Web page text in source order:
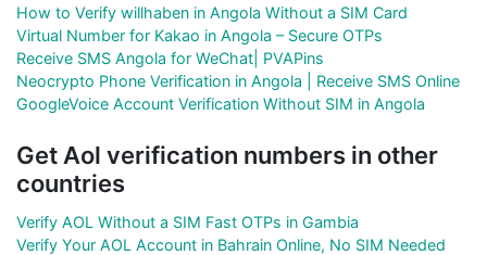
How to Verify willhaben in Angola Without a SIM Card
Virtual Number for Kakao in Angola – Secure OTPs
Receive SMS Angola for WeChat| PVAPins
Neocrypto Phone Verification in Angola | Receive SMS Online
GoogleVoice Account Verification Without SIM in Angola
Get Aol verification numbers in other
countries
Verify AOL Without a SIM Fast OTPs in Gambia
Verify Your AOL Account in Bahrain Online, No SIM Needed